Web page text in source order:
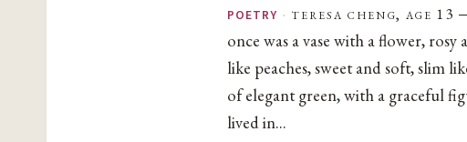
POETRY · teresa cheng, age 13
once was a vase with a flower, rosy
like peaches, sweet and soft, slim
of elegant green, with a graceful
lived in...